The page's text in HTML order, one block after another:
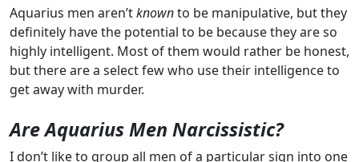
Aquarius men aren’tknownto be manipulative, but they
definitely have the potential to be because they are so
highly intelligent. Most of them would rather be honest,
but there are a select few who use their intelligence to
get away with murder.
Are Aquarius Men Narcissistic?
I don’t like to group all men of a particular sign into one